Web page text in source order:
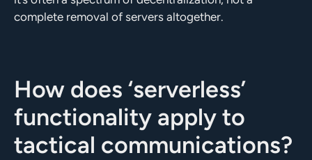
complete removal of servers altogether.
How does ‘serverless’
functionality apply to
tactical communications?